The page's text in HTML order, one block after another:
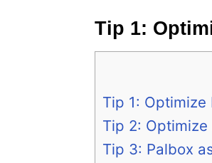
Tip 1:
Tip 1:
Tip 2:
Tip 3: Palbox